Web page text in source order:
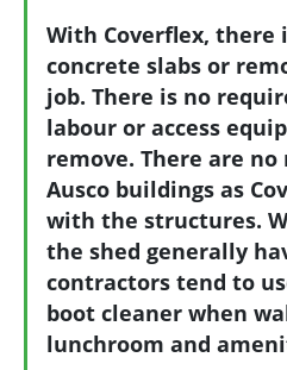
With Coverflex, there
concrete slabs or
job. There is no
labour or access
remove. There are
Ausco buildings as
with the structures.
the shed generally
contractors tend to
boot cleaner when
lunchroom and